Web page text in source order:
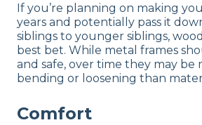
If you’re planning on making
years and potentially pass it
siblings to younger siblings,
best bet. While metal frames
and safe, over time they may be
bending or loosening than
Comfort